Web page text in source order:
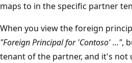
maps to in the specific partner
When you view the foreign
"Foreign Principal for 'Contoso' …",
tenant of the partner, and it's not